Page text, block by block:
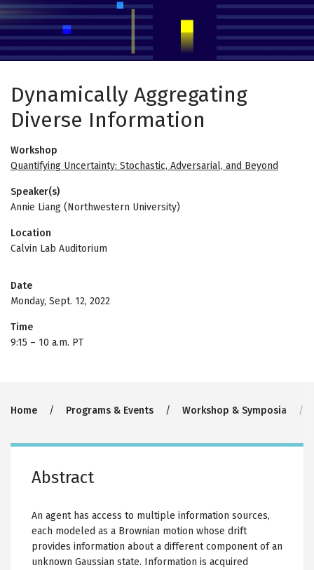
Dynamically Aggregating
Diverse Information
Workshop
Quantifying Uncertainty: Stochastic, Adversarial, and Beyond
Speaker(s)
Annie Liang (Northwestern University)
Location
Calvin Lab Auditorium
Date
Monday, Sept. 12, 2022
Time
9:15 – 10 a.m. PT
Breadcrumb
Home Programs & Events Workshop & Symposia
Abstract
An agent has access to multiple information sources,
each modeled as a Brownian motion whose drift
provides information about a different component of an
unknown Gaussian state. Information is acquired